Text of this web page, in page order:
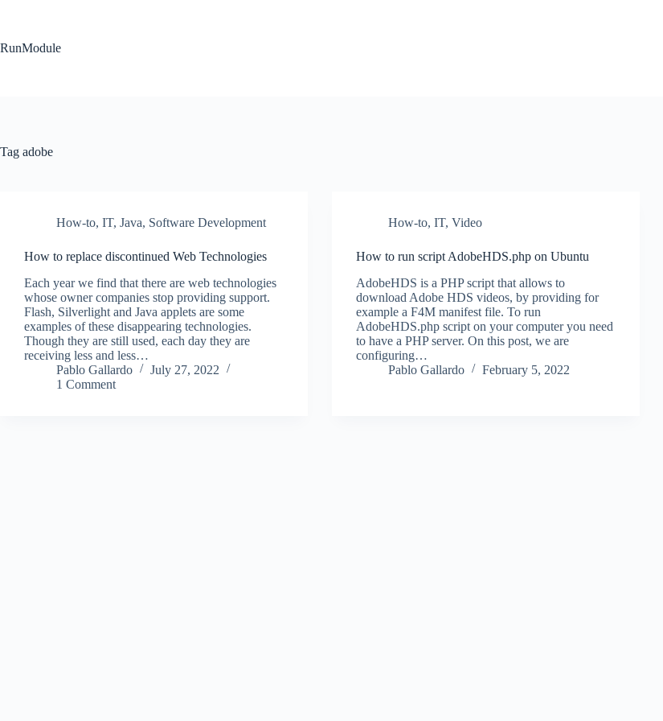
RunModule
Tag adobe
How-to, IT, Java, Software Development
How to replace discontinued Web Technologies
Each year we find that there are web technologies
whose owner companies stop providing support.
Flash, Silverlight and Java applets are some
examples of these disappearing technologies.
Though they are still used, each day they are
receiving less and less…
Pablo Gallardo
July 27, 2022
1 Comment
How-to,IT,Video
How to run script AdobeHDS.php on Ubuntu
AdobeHDS is a PHP script that allows to
download Adobe HDS videos, by providing for
example a F4M manifest file. To run
AdobeHDS.php script on your computer you need
to have a PHP server. On this post, we are
configuring…
Pablo Gallardo
February 5, 2022